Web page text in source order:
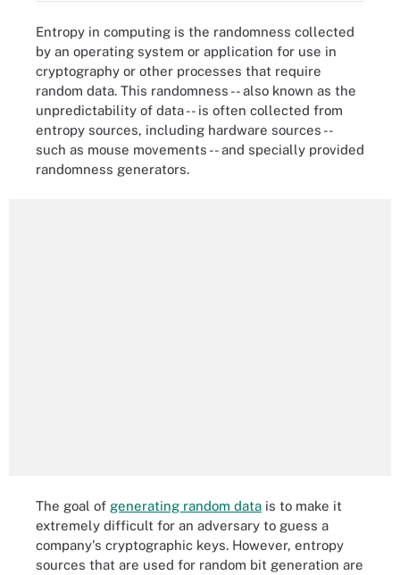
Entropy in computing is the randomness collected
by an operating system or application for use in
cryptography or other processes that require
random data. This randomness -- also known as the
unpredictability of data -- is often collected from
entropy sources, including hardware sources --
such as mouse movements -- and specially provided
randomness generators.
The goal of generating random data is to make it
extremely difficult for an adversary to guess a
company's cryptographic keys. However, entropy
sources that are used for random bit generation are